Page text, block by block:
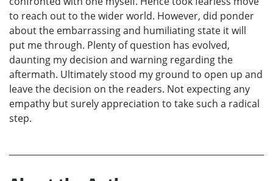
to reach out to the wider world. However, did ponder
about the embarrassing and humiliating state it will
put me through. Plenty of question has evolved,
daunting my decision and warning regarding the
aftermath. Ultimately stood my ground to open up and
leave the decision on the readers. Not expecting any
empathy but surely appreciation to take such a radical
step.